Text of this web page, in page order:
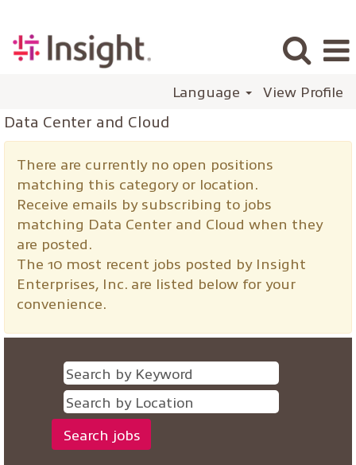
Language View Profile
Data Center and Cloud
There are currently no open positions
matching this category or location.
Receive emails by subscribing to jobs
matching Data Center and Cloud when they
are posted.
The 10 most recent jobs posted by Insight
Enterprises, Inc. are listed below for your
convenience.